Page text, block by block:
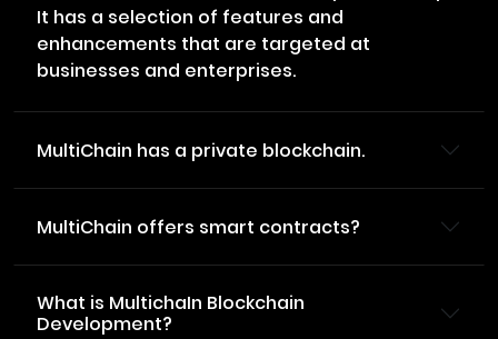
It has a selection of features and
enhancements that are targeted at
businesses and enterprises.
MultiChain has a private blockchain.
MultiChain offers smart contracts?
What is MultichaIn Blockchain
Development?